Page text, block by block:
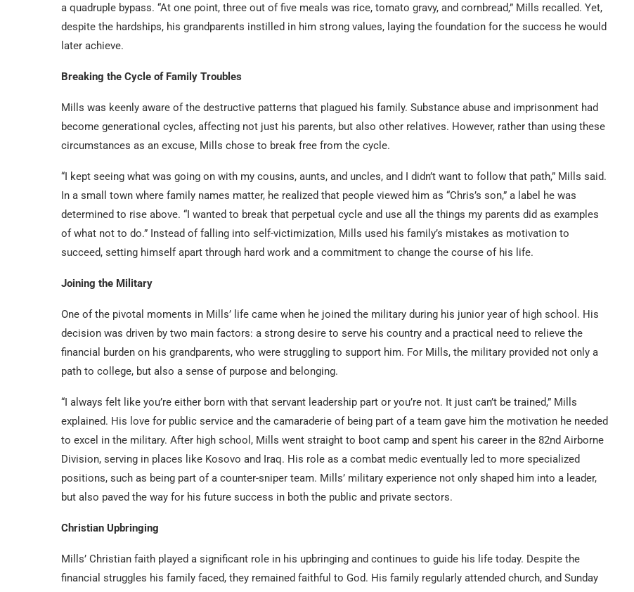
a quadruple bypass. “At one point, three out of five meals was rice, tomato gravy, and cornbread,” Mills recalled. Yet,
despite the hardships, his grandparents instilled in him strong values, laying the foundation for the success he would
later achieve.
Breaking the Cycle of Family Troubles
Mills was keenly aware of the destructive patterns that plagued his family. Substance abuse and imprisonment had
become generational cycles, affecting not just his parents, but also other relatives. However, rather than using these
circumstances as an excuse, Mills chose to break free from the cycle.
“I kept seeing what was going on with my cousins, aunts, and uncles, and I didn’t want to follow that path,” Mills said.
In a small town where family names matter, he realized that people viewed him as “Chris’s son,” a label he was
determined to rise above. “I wanted to break that perpetual cycle and use all the things my parents did as examples
of what not to do.” Instead of falling into self-victimization, Mills used his family’s mistakes as motivation to
succeed, setting himself apart through hard work and a commitment to change the course of his life.
Joining the Military
One of the pivotal moments in Mills’ life came when he joined the military during his junior year of high school. His
decision was driven by two main factors: a strong desire to serve his country and a practical need to relieve the
financial burden on his grandparents, who were struggling to support him. For Mills, the military provided not only a
path to college, but also a sense of purpose and belonging.
“I always felt like you’re either born with that servant leadership part or you’re not. It just can’t be trained,” Mills
explained. His love for public service and the camaraderie of being part of a team gave him the motivation he needed
to excel in the military. After high school, Mills went straight to boot camp and spent his career in the 82nd Airborne
Division, serving in places like Kosovo and Iraq. His role as a combat medic eventually led to more specialized
positions, such as being part of a counter-sniper team. Mills’ military experience not only shaped him into a leader,
but also paved the way for his future success in both the public and private sectors.
Christian Upbringing
Mills’ Christian faith played a significant role in his upbringing and continues to guide his life today. Despite the
financial struggles his family faced, they remained faithful to God. His family regularly attended church, and Sunday